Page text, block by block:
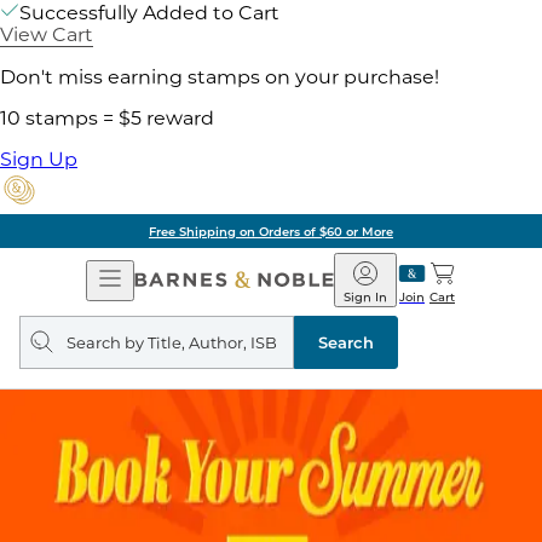
Successfully Added to Cart
View Cart
Don't miss earning stamps on your purchase!
10 stamps = $5 reward
Sign Up
Free Shipping on Orders of $60 or More
Open
Navigation
Barnes
&
Noble
Join
Sign In Cart
Search
query
Search